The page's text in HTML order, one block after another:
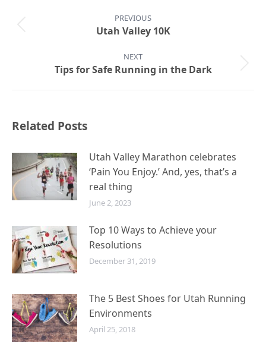
navigation PREVIOUS
Previous
Utah Valley 10K
NEXT
Next
Tips for Safe Running in the Dark
Related Posts
Utah Valley Marathon celebrates
‘Pain You Enjoy.’ And, yes, that’s a
real thing
June 2, 2023
Top 10 Ways to Achieve your
Resolutions
December 31, 2019
The 5 Best Shoes for Utah Running
Environments
April 25, 2018